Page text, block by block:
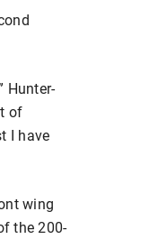
Hunter-
of
I have
wing
the 200-